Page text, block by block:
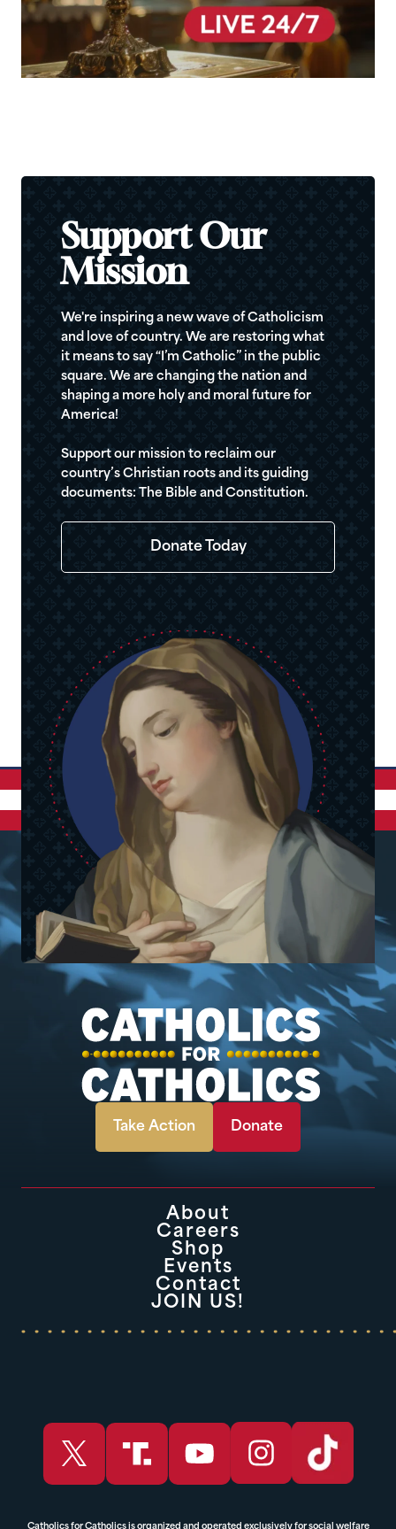
Support Our
Mission
We're inspiring a new wave of Catholicism
and love of country. We are restoring what
it means to say “I’m Catholic” in the public
square. We are changing the nation and
shaping a more holy and moral future for
America!
Support our mission to reclaim our
country’s Christian roots and its guiding
documents: The Bible and Constitution.
Donate Today
Take Action Donate
About
Careers
Shop
Events
Contact
JOIN US!
Catholics for Catholics is organized and operated exclusively for social welfare